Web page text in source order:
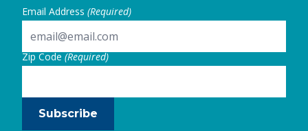
Email Address (Required)
Zip Code (Required)
Subscribe